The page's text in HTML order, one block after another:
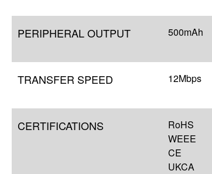
PERIPHERAL OUTPUT 500mAh
TRANSFER SPEED 12Mbps
CERTIFICATIONS
RoHS
WEEE
CE
UKCA